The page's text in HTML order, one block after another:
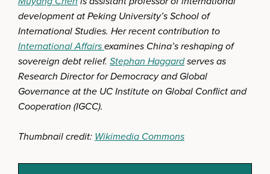
development at Peking University’s School of
International Studies. Her recent contribution to
International Affairsexamines China’s reshaping of
sovereign debt relief. Stephan Haggardserves as
Research Director for Democracy and Global
Governance at the UC Institute on Global Conflict and
Cooperation (IGCC).
Thumbnail credit: Wikimedia Commons